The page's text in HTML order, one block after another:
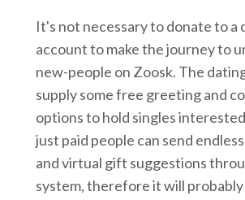
It's not necessary to donate to a
account to make the journey to
new-people on Zoosk. The
supply some free greeting and
options to hold singles
just paid people can send
and virtual gift suggestions
system, therefore it will